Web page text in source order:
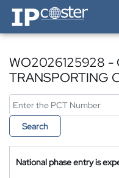
IP-Coster — Home
WO2026125928 -
TRANSPORTING
Search
National phase entry is